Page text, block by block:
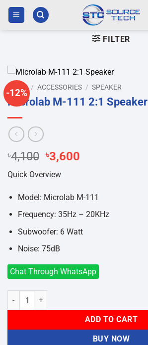
Skip
content
FILTER
-12%
HOME / ACCESSORIES / SPEAKER
Microlab M-111 2:1 Speaker
৳4,100 Original
price
was:
৳4,100.
৳3,600
৳3,600.
Quick Overview
Model: Microlab M-111
Frequency: 35Hz – 20KHz
Subwoofer: 6 Watt
Noise: 75dB
Chat Through WhatsApp
Microlab M-111 2:1 Speaker quantity
ADD TO CART
BUY NOW